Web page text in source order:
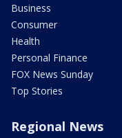
Business
Consumer
Health
Personal Finance
FOX News Sunday
Top Stories
Regional News